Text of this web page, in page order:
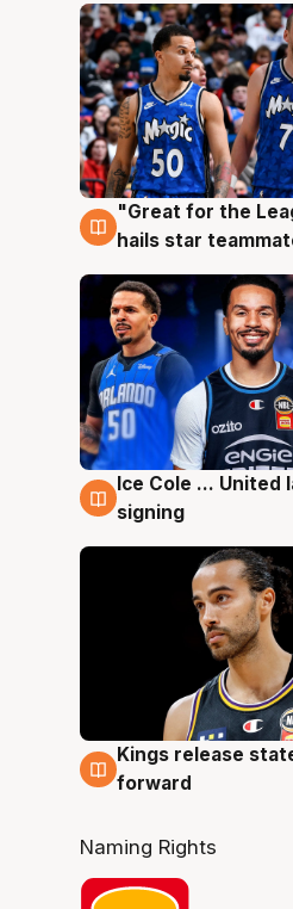
6 Aug
"Great for the
hails star
6 Aug
Ice Cole ... United
signing
4 Aug
Kings release
forward
Naming Rights